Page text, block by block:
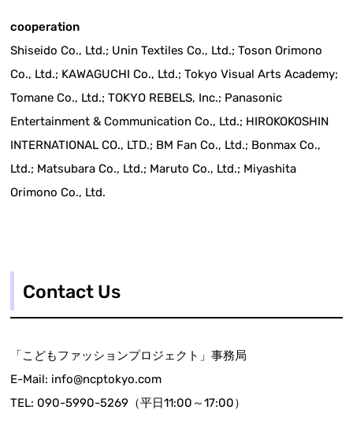
cooperation
Shiseido Co., Ltd.; Unin Textiles Co., Ltd.; Toson Orimono
Co., Ltd.; KAWAGUCHI Co., Ltd.; Tokyo Visual Arts Academy;
Tomane Co., Ltd.; TOKYO REBELS, Inc.; Panasonic
Entertainment & Communication Co., Ltd.; HIROKOKOSHIN
INTERNATIONAL CO., LTD.; BM Fan Co., Ltd.; Bonmax Co.,
Ltd.; Matsubara Co., Ltd.; Maruto Co., Ltd.; Miyashita
Orimono Co., Ltd.
Contact Us
「こどもファッションプロジェクト」事務局
E-Mail: info@ncptokyo.com
TEL: 090-5990-5269（平日11:00～17:00）